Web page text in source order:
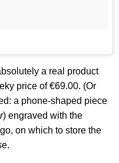
a real product
price of €69.00. (Or
a phone-shaped piece
) engraved with the
on which to store the